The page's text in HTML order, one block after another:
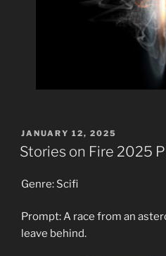
POSTED
ON
JANUARY 12, 2025
Stories on Fire 2025
Genre: Scifi
Prompt: A race from an
leave behind.